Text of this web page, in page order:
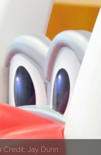
Credit: Jay Dunn